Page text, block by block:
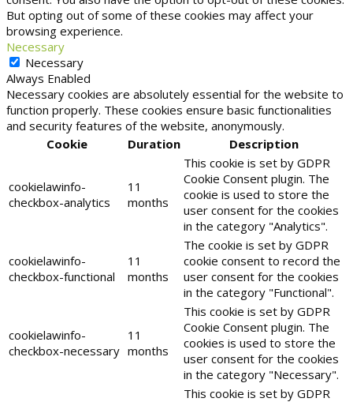
But opting out of some of these cookies may affect your
browsing experience.
Necessary
Necessary
Always Enabled
Necessary cookies are absolutely essential for the website to
function properly. These cookies ensure basic functionalities
and security features of the website, anonymously.
Cookie
Duration Description
cookielawinfo-
checkbox-analytics
11
months
This cookie is set by GDPR
Cookie Consent plugin. The
cookie is used to store the
user consent for the cookies
in the category "Analytics".
cookielawinfo-
checkbox-functional
11
months
The cookie is set by GDPR
cookie consent to record the
user consent for the cookies
in the category "Functional".
cookielawinfo-
checkbox-necessary
11
months
This cookie is set by GDPR
Cookie Consent plugin. The
cookies is used to store the
user consent for the cookies
in the category "Necessary".
This cookie is set by GDPR